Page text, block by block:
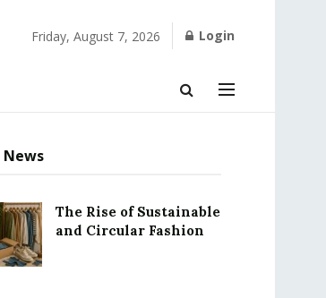
Friday, August 7, 2026 Login
The Rise of Sustainable
and Circular Fashion